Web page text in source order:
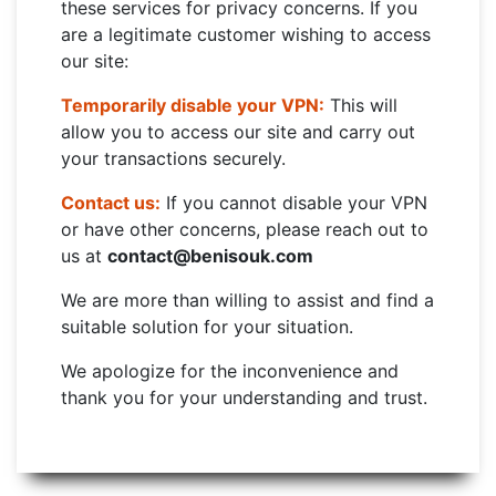
these services for privacy concerns. If you
are a legitimate customer wishing to access
our site:
Temporarily disable your VPN: This will
allow you to access our site and carry out
your transactions securely.
Contact us: If you cannot disable your VPN
or have other concerns, please reach out to
us at contact@benisouk.com
We are more than willing to assist and find a
suitable solution for your situation.
We apologize for the inconvenience and
thank you for your understanding and trust.